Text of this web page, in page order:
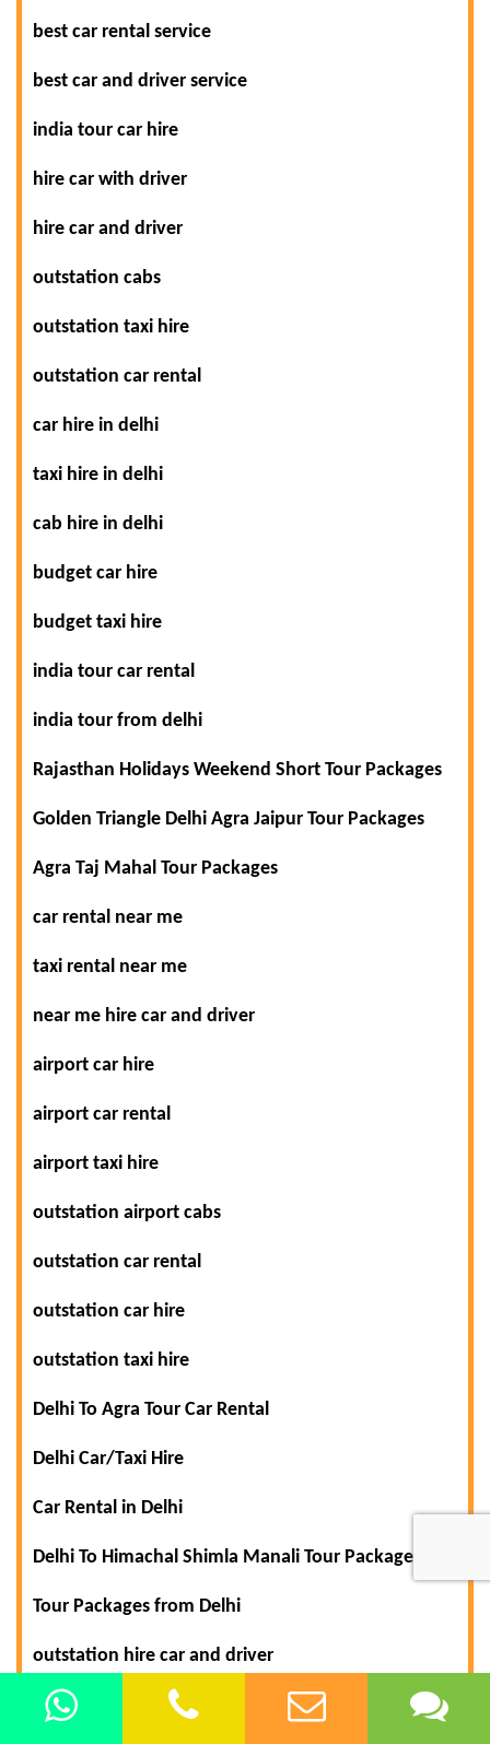
best car rental service
best car and driver service
india tour car hire
hire car with driver
hire car and driver
outstation cabs
outstation taxi hire
outstation car rental
car hire in delhi
taxi hire in delhi
cab hire in delhi
budget car hire
budget taxi hire
india tour car rental
india tour from delhi
Rajasthan Holidays Weekend Short Tour Packages
Golden Triangle Delhi Agra Jaipur Tour Packages
Agra Taj Mahal Tour Packages
car rental near me
taxi rental near me
near me hire car and driver
airport car hire
airport car rental
airport taxi hire
outstation airport cabs
outstation car rental
outstation car hire
outstation taxi hire
Delhi To Agra Tour Car Rental
Delhi Car/Taxi Hire
Car Rental in Delhi
Delhi To Himachal Shimla Manali Tour Packages
Tour Packages from Delhi
outstation hire car and driver
outstation hire car with driver